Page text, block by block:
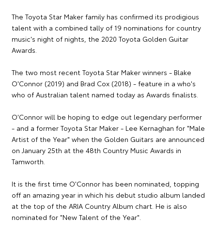
The Toyota Star Maker family has confirmed its prodigious
talent with a combined tally of 19 nominations for country
music's night of nights, the 2020 Toyota Golden Guitar
Awards.
The two most recent Toyota Star Maker winners - Blake
O'Connor (2019) and Brad Cox (2018) - feature in a who's
who of Australian talent named today as Awards finalists.
O'Connor will be hoping to edge out legendary performer
- and a former Toyota Star Maker - Lee Kernaghan for "Male
Artist of the Year" when the Golden Guitars are announced
on January 25th at the 48th Country Music Awards in
Tamworth.
It is the first time O'Connor has been nominated, topping
off an amazing year in which his debut studio album landed
at the top of the ARIA Country Album chart. He is also
nominated for "New Talent of the Year".